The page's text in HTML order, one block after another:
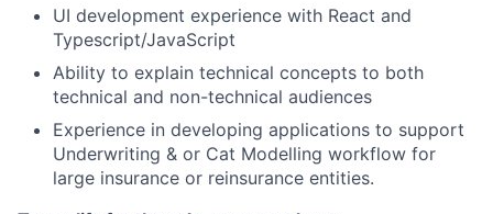
UI development experience with React and
Typescript/JavaScript
Ability to explain technical concepts to both
technical and non-technical audiences
Experience in developing applications to support
Underwriting & or Cat Modelling workflow for
large insurance or reinsurance entities.